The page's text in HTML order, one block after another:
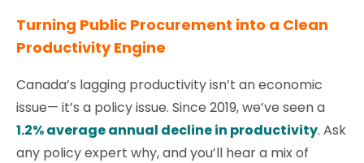
Turning Public Procurement into a Clean
Productivity Engine
Canada’s lagging productivity isn’t an economic
issue— it’s a policy issue. Since 2019, we’ve seen a
1.2% average annual decline in productivity. Ask
any policy expert why, and you’ll hear a mix of